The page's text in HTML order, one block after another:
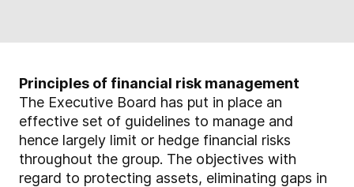
Principles of financial risk management
The Executive Board has put in place an
effective set of guidelines to manage and
hence largely limit or hedge financial risks
throughout the group. The objectives with
regard to protecting assets, eliminating gaps in